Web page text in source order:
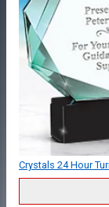
Crystals 24 Hour